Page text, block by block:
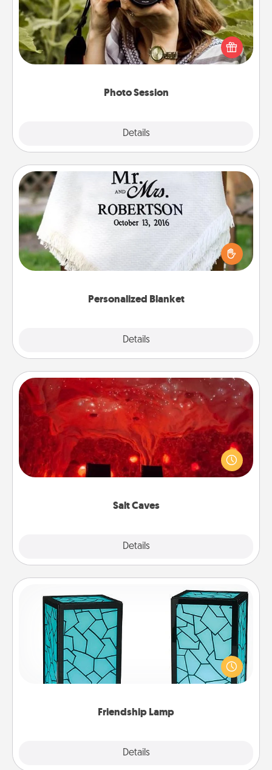
Photo Session
Details
Most people treasure photos and love to share
them. A photo session with a local photographer
makes a great gift that will be cherished for years to
Personalized Blanket
Details
Personalized Blanket
Who wouldn't want a personalized throw blanket
for snuggling on the couch together?
Salt Caves
Details
Salt Caves
Invite your friends to a therapeutic day at the salt
caves! Not only will you all enjoy quality time, but it
could also improve your health. Check your local
Friendship Lamp
Details
Friendship Lamp
Your loved ones don't have to feel so far away
when you give this unique lamp set. Let them know
you are thinking about them with just one touch.